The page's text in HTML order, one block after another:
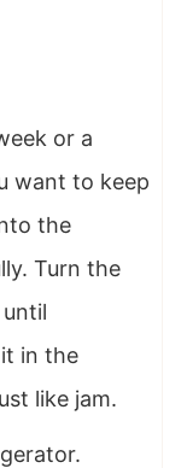
or a
want to keep
the
Turn the
in the
like jam.